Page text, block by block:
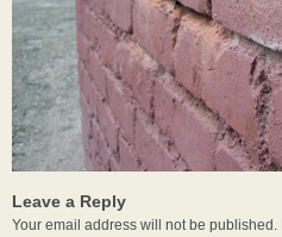
Leave a Reply
Your email address will not be published.